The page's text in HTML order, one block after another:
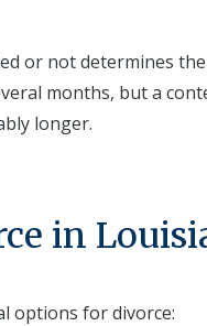
or not determines
months, but a
longer.
in
options for divorce: